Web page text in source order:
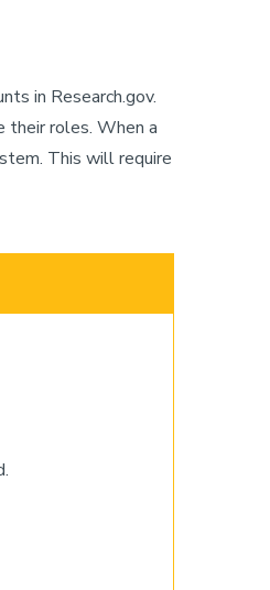
in Research.gov.
their roles. When a
This will require